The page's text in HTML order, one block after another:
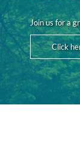
Join us for a
Click